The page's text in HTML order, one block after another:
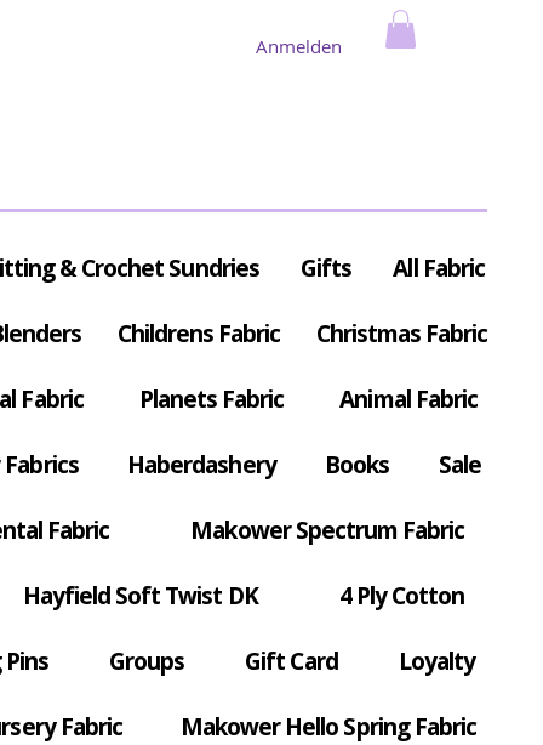
Anmelden
& Crochet Sundries Gifts All Fabric
Childrens Fabric Christmas Fabric
Fabric Planets Fabric Animal Fabric
Haberdashery Books Sale
Fabric Makower Spectrum Fabric
Hayfield Soft Twist DK 4 Ply Cotton
Groups Gift Card Loyalty
Fabric Makower Hello Spring Fabric